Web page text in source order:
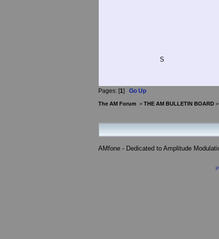
S
Pages: [1] Go Up
The AM Forum > THE AM BULLETIN BOARD
AMfone - Dedicated to Amplitude